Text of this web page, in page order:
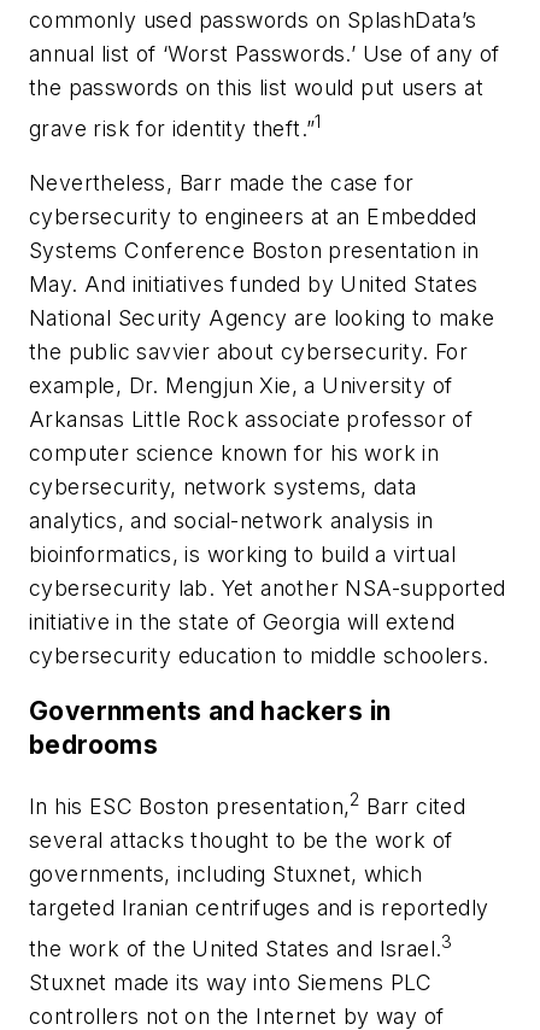
commonly used passwords on SplashData’s
annual list of ‘Worst Passwords.’ Use of any of
the passwords on this list would put users at
grave risk for identity theft.”1
Nevertheless, Barr made the case for
cybersecurity to engineers at an Embedded
Systems Conference Boston presentation in
May. And initiatives funded by United States
National Security Agency are looking to make
the public savvier about cybersecurity. For
example, Dr. Mengjun Xie, a University of
Arkansas Little Rock associate professor of
computer science known for his work in
cybersecurity, network systems, data
analytics, and social-network analysis in
bioinformatics, is working to build a virtual
cybersecurity lab. Yet another NSA-supported
initiative in the state of Georgia will extend
cybersecurity education to middle schoolers.
Governments and hackers in
bedrooms
In his ESC Boston presentation,2 Barr cited
several attacks thought to be the work of
governments, including Stuxnet, which
targeted Iranian centrifuges and is reportedly
the work of the United States and Israel.3
Stuxnet made its way into Siemens PLC
controllers not on the Internet by way of